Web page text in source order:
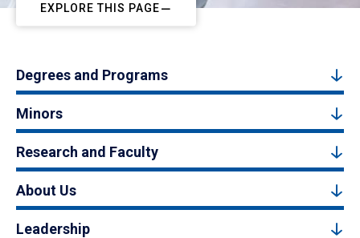
EXPLORE THIS PAGE
Degrees and Programs
Minors
Research and Faculty
About Us
Leadership